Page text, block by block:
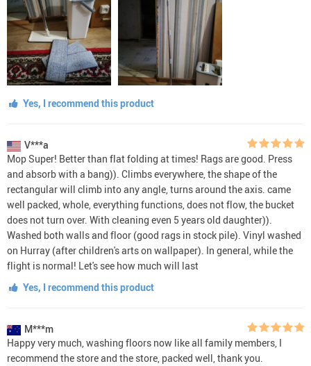
Yes, I recommend this product
V***a
Mop Super! Better than flat folding at times! Rags are good. Press
and absorb with a bang)). Climbs everywhere, the shape of the
rectangular will climb into any angle, turns around the axis. came
well packed, whole, everything functions, does not flow, the bucket
does not turn over. With cleaning even 5 years old daughter)).
Washed both walls and floor (good rags in stock pile). Vinyl washed
on Hurray (after children's arts on wallpaper). In general, while the
flight is normal! Let's see how much will last
Yes, I recommend this product
M***m
Happy very much, washing floors now like all family members, I
recommend the store and the store, packed well, thank you.